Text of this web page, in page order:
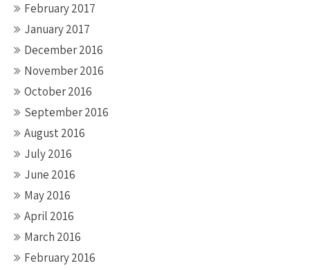
February 2017
January 2017
December 2016
November 2016
October 2016
September 2016
August 2016
July 2016
June 2016
May 2016
April 2016
March 2016
February 2016